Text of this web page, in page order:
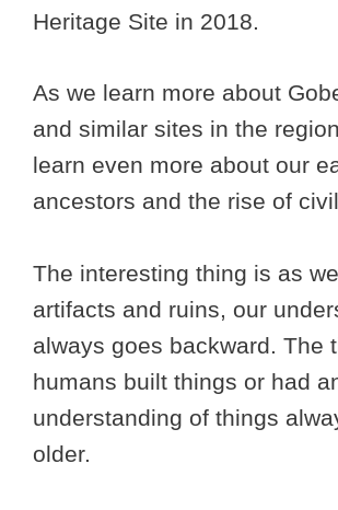
Heritage Site in 2018.
As we learn more about
and similar sites in the
learn even more about our
ancestors and the rise of
The interesting thing is as
artifacts and ruins, our
always goes backward. The
humans built things or had
understanding of things
older.